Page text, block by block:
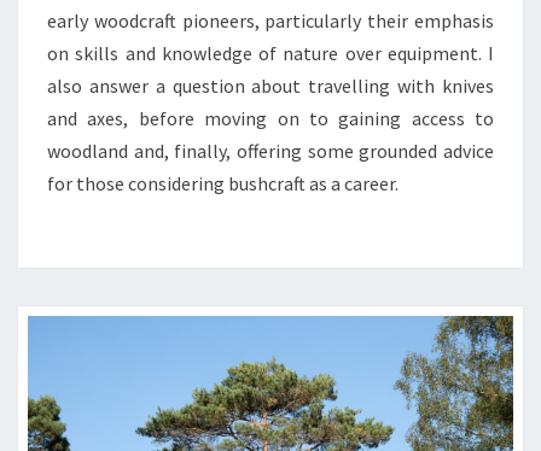
early woodcraft pioneers, particularly their emphasis
on skills and knowledge of nature over equipment. I
also answer a question about travelling with knives
and axes, before moving on to gaining access to
woodland and, finally, offering some grounded advice
for those considering bushcraft as a career.